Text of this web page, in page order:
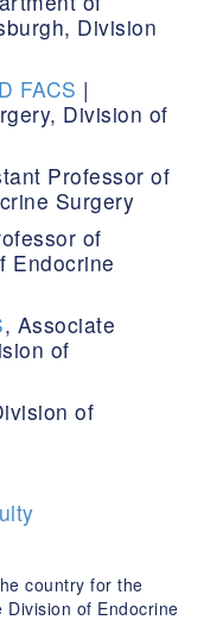
Division
FACS |
Division of
Professor of
Surgery
of
Endocrine
, Associate
of
of
country for the
Division of Endocrine